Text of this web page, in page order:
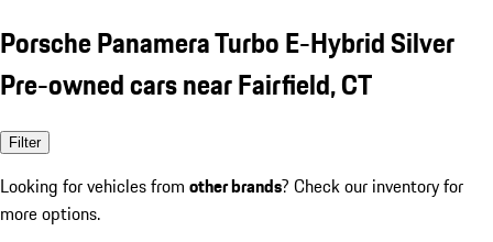
Porsche Panamera Turbo E-Hybrid Silver
Pre-owned cars near Fairfield, CT
Filter
Looking for vehicles from other brands? Check our inventory for
more options.